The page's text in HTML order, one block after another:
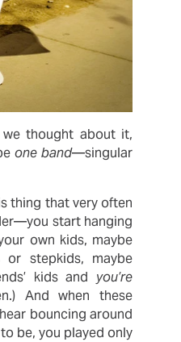
thought about it,
one band—singular
thing that very often
start hanging
own kids, maybe
or stepkids, maybe
kids and you’re
And when these
bouncing around
be, you played only